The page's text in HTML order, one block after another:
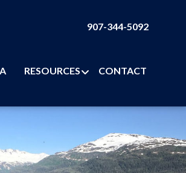
907-344-5092
RESOURCES CONTACT